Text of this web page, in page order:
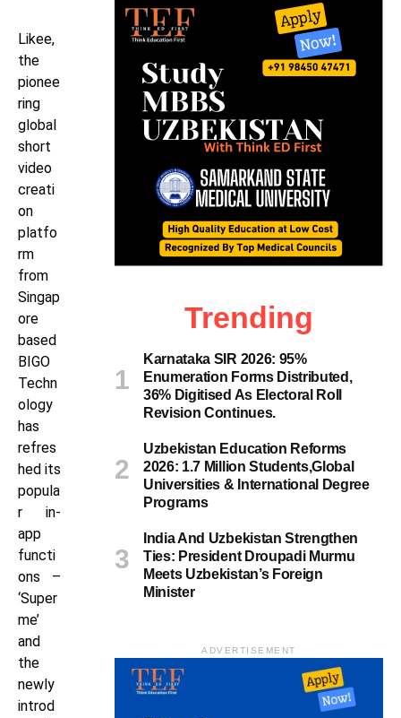
Likee,
the
pionee
ring
global
short
video
creati
on
platfo
rm
from
Singap
ore
based
BIGO
Techn
ology
has
refres
hed its
popula
r in-
app
functi
ons –
‘Super
me’
and
the
newly
introd
Trending
Karnataka SIR 2026: 95%
Enumeration Forms Distributed,
36% Digitised As Electoral Roll
Revision Continues.
Uzbekistan Education Reforms
2026: 1.7 Million Students,Global
Universities & International Degree
Programs
India And Uzbekistan Strengthen
Ties: President Droupadi Murmu
Meets Uzbekistan’s Foreign
Minister
ADVERTISEMENT